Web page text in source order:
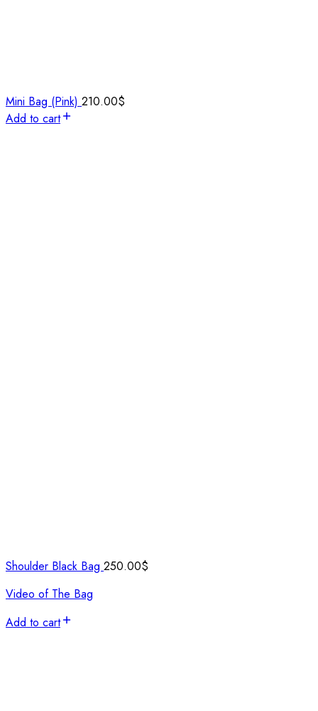
Mini Bag (Pink) 210.00$
Add to cart
Shoulder Black Bag 250.00$
Video of The Bag
Add to cart